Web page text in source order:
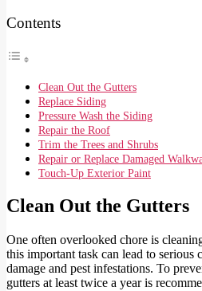
Contents
Clean Out the Gutters
Replace Siding
Pressure Wash the Siding
Repair the Roof
Trim the Trees and Shrubs
Repair or Replace Damaged
Touch-Up Exterior Paint
Clean Out the Gutters
One often overlooked chore is
this important task can lead to serious
damage and pest infestations. To
gutters at least twice a year is